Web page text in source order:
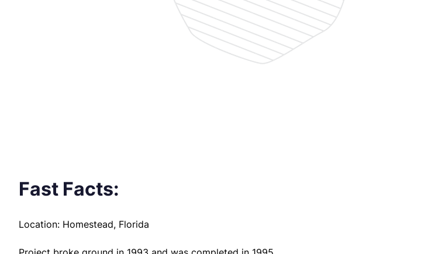
Fast Facts:
Location: Homestead, Florida